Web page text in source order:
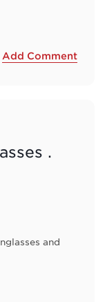
Add Comment
.
and